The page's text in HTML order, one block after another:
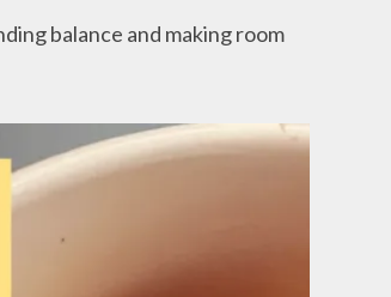
balance and making room